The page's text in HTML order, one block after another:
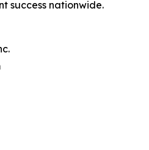
success nationwide.